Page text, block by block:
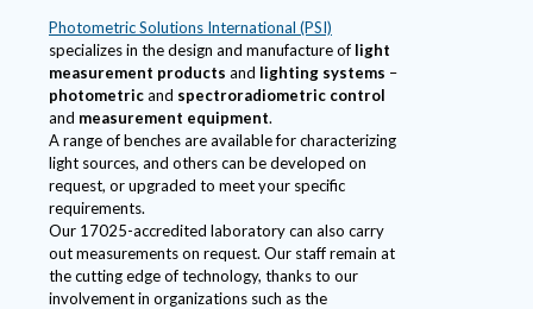
Photometric Solutions International (PSI)
specializes in the design and manufacture of light
measurement products and lighting systems –
photometricand spectroradiometric control
and measurement equipment.
A range of benches are available for characterizing
light sources, and others can be developed on
request, or upgraded to meet your specific
requirements.
Our 17025-accredited laboratory can also carry
out measurements on request. Our staff remain at
the cutting edge of technology, thanks to our
involvement in organizations such as the